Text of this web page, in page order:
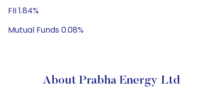
FII 1.84%
Mutual Funds 0.08%
About Prabha Energy Ltd